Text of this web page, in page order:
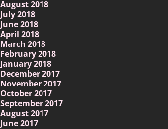
August 2018
July 2018
June 2018
April 2018
March 2018
February 2018
January 2018
December 2017
November 2017
October 2017
September 2017
August 2017
June 2017